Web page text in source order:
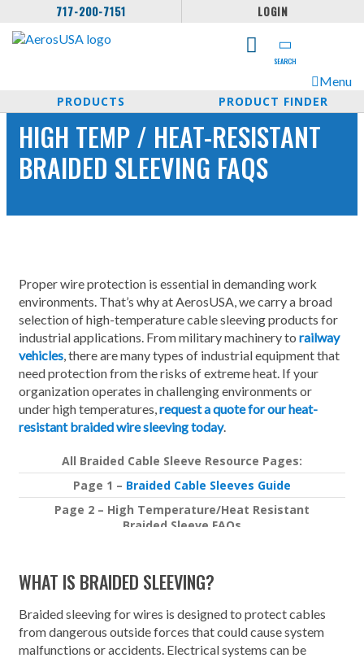
717-200-7151 LOGIN
SEARCH
Menu
PRODUCTS
PRODUCT FINDER
HIGH TEMP / HEAT-RESISTANT
BRAIDED SLEEVING FAQS
Proper wire protection is essential in demanding work
environments. That’s why at AerosUSA, we carry a broad
selection of high-temperature cable sleeving products for
industrial applications. From military machinery to railway
vehicles, there are many types of industrial equipment that
need protection from the risks of extreme heat. If your
organization operates in challenging environments or
under high temperatures,request a quote for our heat-
resistant braided wire sleeving today.
All Braided Cable Sleeve Resource Pages:
Page 1 – Braided Cable Sleeves Guide
Page 2 – High Temperature/Heat Resistant
Braided Sleeve FAQs
WHAT IS BRAIDED SLEEVING?
Braided sleeving for wires is designed to protect cables
from dangerous outside forces that could cause system
malfunctions or accidents. Electrical systems can be